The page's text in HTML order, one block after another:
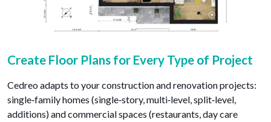
Create Floor Plans for Every Type of Project
Cedreo adapts to your construction and renovation projects:
single‑family homes (single‑story, multi‑level, split‑level,
additions) and commercial spaces (restaurants, day care